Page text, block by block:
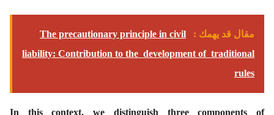
مقال قد يهمك :
The precautionary principle in civil
liability: Contribution to the development of traditional
rules
In this context, we distinguish three components of